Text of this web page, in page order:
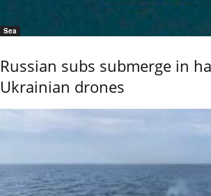
Sea
Russian subs submerge in
Ukrainian drones